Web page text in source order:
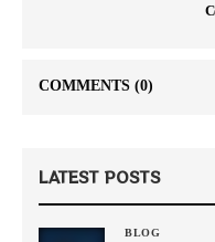
COMMENTS (0)
LATEST POSTS
BLOG